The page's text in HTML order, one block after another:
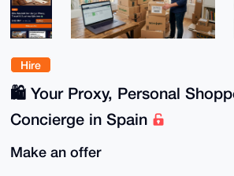
Hire
🛍️ Your Proxy, Personal
Concierge in Spain
Make an offer